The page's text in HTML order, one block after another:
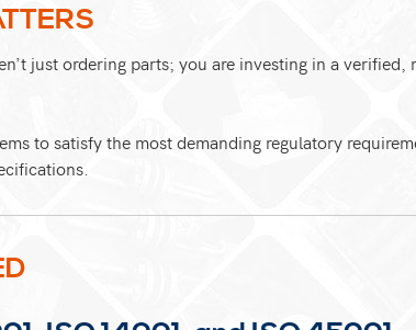
just ordering parts; you are investing in a verified,
to satisfy the most demanding regulatory